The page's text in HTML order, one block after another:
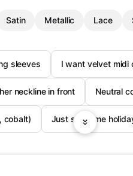
Satin Metallic Lace
sleeves
I want velvet midi
neckline in front Neutral
cobalt) Just show me